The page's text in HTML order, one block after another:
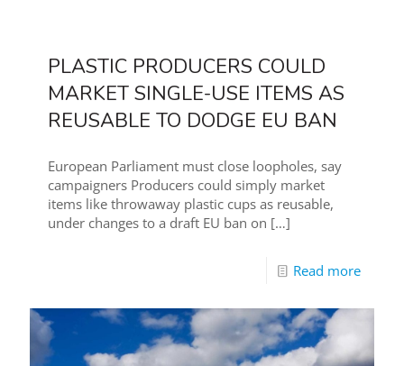
PLASTIC PRODUCERS COULD
MARKET SINGLE-USE ITEMS AS
REUSABLE TO DODGE EU BAN
European Parliament must close loopholes, say
campaigners Producers could simply market
items like throwaway plastic cups as reusable,
under changes to a draft EU ban on […]
Read more